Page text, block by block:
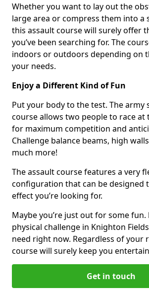
Whether you want to lay out the
large area or compress them into a
this assault course will surely offer
you’ve been searching for. The
indoors or outdoors depending on
your needs.
Enjoy a Different Kind of Fun
Put your body to the test. The army
course allows two people to race at
for maximum competition and
Challenge balance beams, high
much more!
The assault course features a very
configuration that can be designed
effect you’re looking for.
Maybe you’re just out for some fun.
physical challenge in Knighton
need right now. Regardless of your
course will surely keep you
Get in touch